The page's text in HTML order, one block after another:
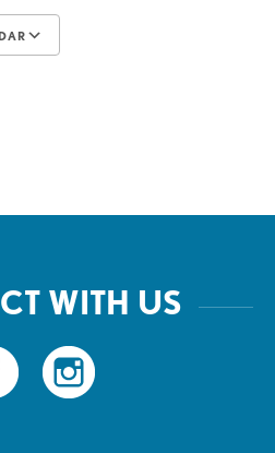
WITH US